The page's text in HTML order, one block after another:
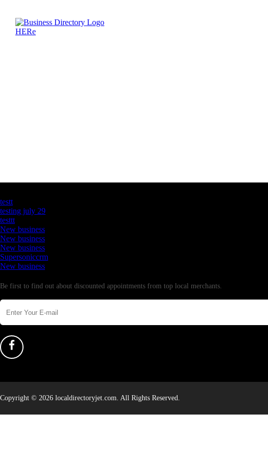
testt
testing july 29
testtt
New business
New business
New business
Supersoniccrm
New business
Be first to find out about discounted appointments from top local merchants.
Copyright © 2026 localdirectoryjet.com. All Rights Reserved.